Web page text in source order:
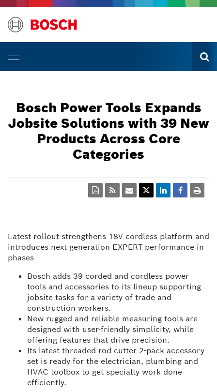
Bosch Power Tools Expands
Jobsite Solutions with 39 New
Products Across Core
Categories
PDF
Latest rollout strengthens 18V cordless platform and
introduces next-generation EXPERT performance in
phases
Bosch adds 39 corded and cordless power
tools and accessories to its lineup supporting
jobsite tasks for a variety of trade and
construction workers.
New rugged and reliable measuring tools are
designed with user-friendly simplicity, while
offering features that drive precision.
Its latest threaded rod cutter 2-pack accessory
set is ready for the electrician, plumbing and
HVAC toolbox to get specialty work done
efficiently.